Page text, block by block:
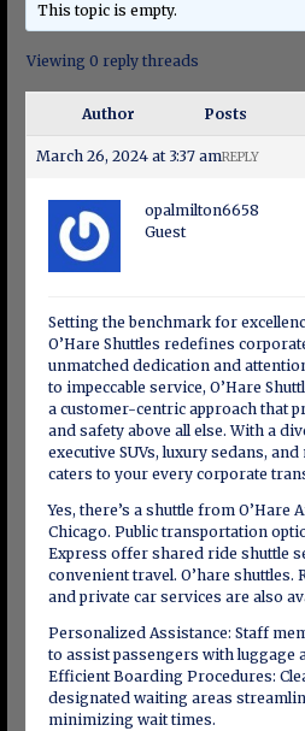
This topic is empty.
Viewing 0 reply threads
Author Posts
March 26, 2024 at 3:37 amREPLY
opalmilton6658
Guest
Setting the benchmark for
O’Hare Shuttles redefines
unmatched dedication and
to impeccable service, O’Hare
a customer-centric approach that
and safety above all else. With a
executive SUVs, luxury sedans, and
caters to your every corporate
Yes, there’s a shuttle from O’Hare
Chicago. Public transportation
Express offer shared ride shuttle
convenient travel. O’hare
and private car services are also
Personalized Assistance: Staff
to assist passengers with luggage
Efficient Boarding Procedures:
designated waiting areas
minimizing wait times.